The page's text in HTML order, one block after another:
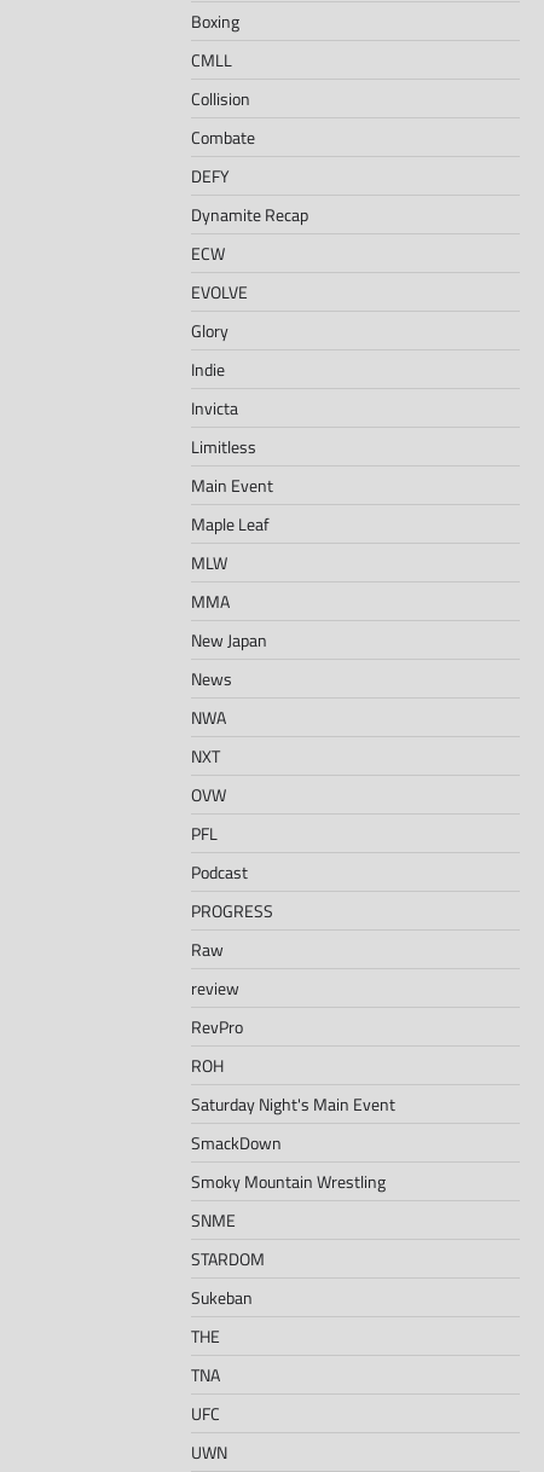
Boxing
CMLL
Collision
Combate
DEFY
Dynamite Recap
ECW
EVOLVE
Glory
Indie
Invicta
Limitless
Main Event
Maple Leaf
MLW
MMA
New Japan
News
NWA
NXT
OVW
PFL
Podcast
PROGRESS
Raw
review
RevPro
ROH
Saturday Night's Main Event
SmackDown
Smoky Mountain Wrestling
SNME
STARDOM
Sukeban
THE
TNA
UFC
UWN